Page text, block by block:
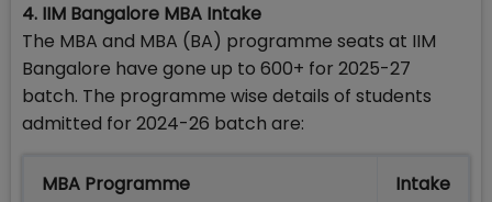
4. IIM Bangalore MBA Intake
The MBA and MBA (BA) programme seats at IIM
Bangalore have gone up to 600+ for 2025-27
batch. The programme wise details of students
admitted for 2024-26 batch are:
MBA Programme Intake